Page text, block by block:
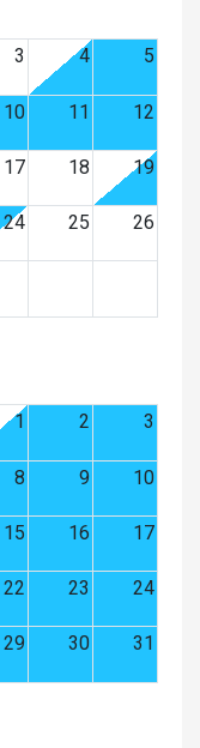
3 4 5
10 11 12
17 18 19
24 25 26
1
2 3
8 9 10
15 16 17
22 23 24
29 30 31